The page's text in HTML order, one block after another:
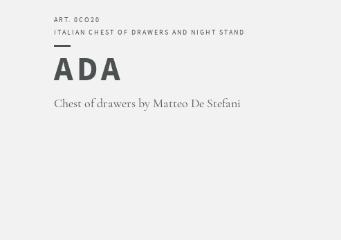
ART. 0CO20
ITALIAN CHEST OF DRAWERS AND NIGHT STAND
ADA
Chest of drawers by Matteo De Stefani